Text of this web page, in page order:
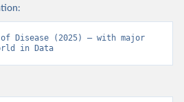
of Disease (2025) – with major
in Data